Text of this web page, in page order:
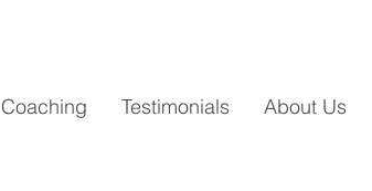
Coaching Testimonials About Us